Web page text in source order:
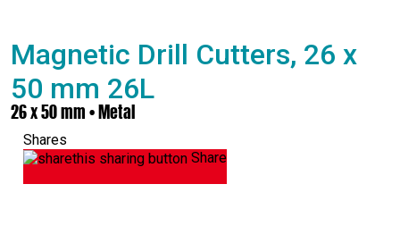
Magnetic Drill Cutters, 26 x
50 mm 26L
26 x 50 mm • Metal
Shares
Share